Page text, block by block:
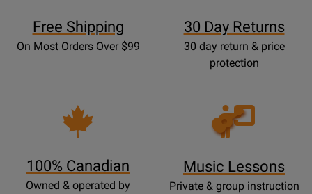
Free Shipping
On Most Orders Over $99
30 Day Returns
30 day return & price
protection
100% Canadian
Owned & operated by
Opens
Lessons
Music Lessons
Private & group instruction